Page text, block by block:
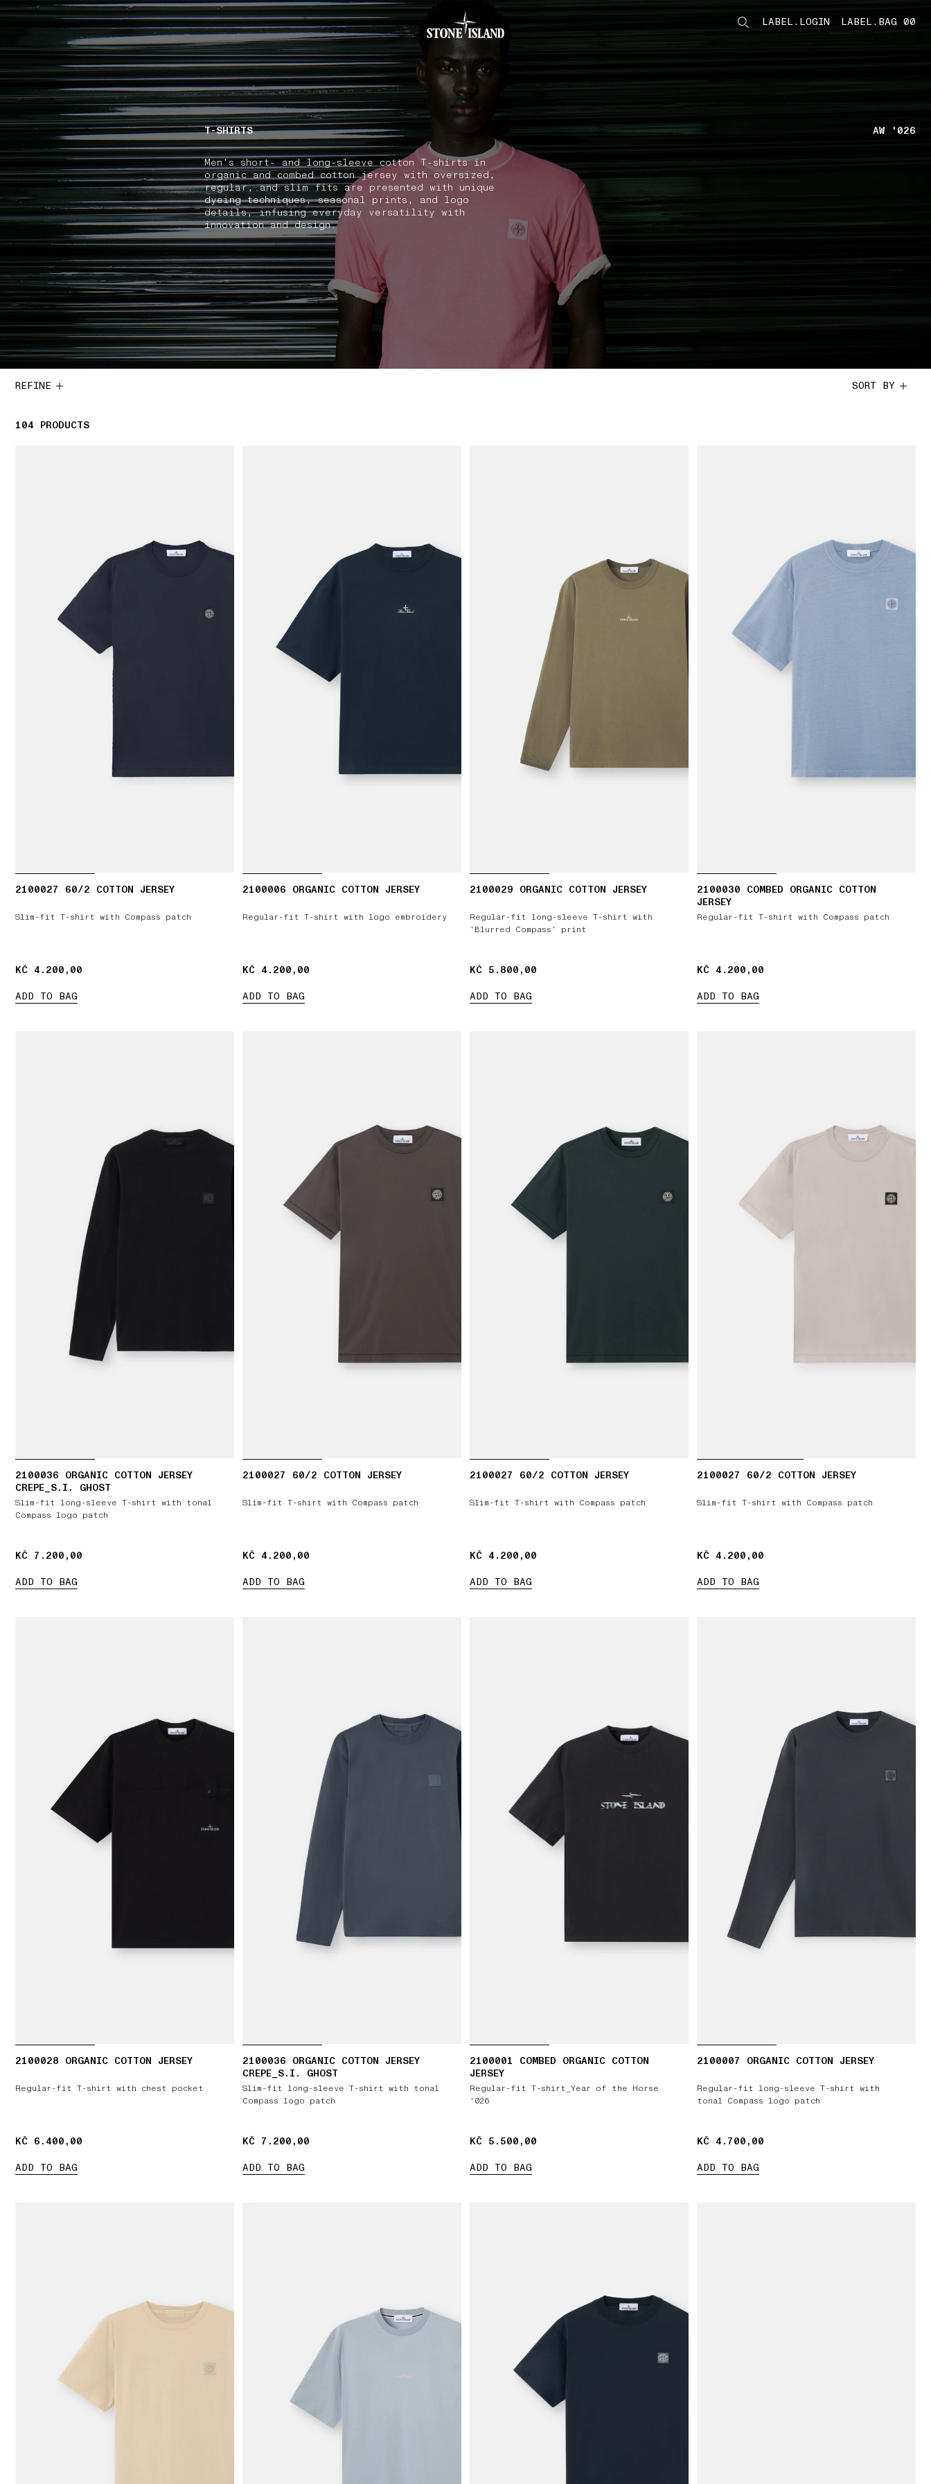
NAVIGATION.ARIA.GOTOMAINCONTENT
NAVIGATION.ARIA.GOTOFOOTER
LABEL.LOGIN
LABEL.BAG 00
LABEL.ITEMS
T-SHIRTS
Men's short- and long-sleeve cotton T-shirts in
organic and combed cotton jersey with oversized,
regular, and slim fits are presented with unique
dyeing techniques, seasonal prints, and logo
details, infusing everyday versatility with
innovation and design.
AW '026
REFINE SORT BY
104 104 PRODUCTS
PRODUCTS
2100027 60/2 COTTON JERSEY
Slim-fit T-shirt with Compass patch
KČ 4.200,00
KČ 4.200,00
ADD TO BAG
2100006 ORGANIC COTTON JERSEY
Regular-fit T-shirt with logo embroidery
KČ 4.200,00
KČ 4.200,00
ADD TO BAG
2100029 ORGANIC COTTON JERSEY
Regular-fit long-sleeve T-shirt with
‘Blurred Compass’ print
KČ 5.800,00
KČ 5.800,00
ADD TO BAG
2100030 COMBED ORGANIC COTTON
JERSEY
Regular-fit T-shirt with Compass patch
KČ 4.200,00
KČ 4.200,00
ADD TO BAG
2100036 ORGANIC COTTON JERSEY
CREPE_S.I. GHOST
Slim-fit long-sleeve T-shirt with tonal
Compass logo patch
KČ 7.200,00
KČ 7.200,00
ADD TO BAG
2100027 60/2 COTTON JERSEY
Slim-fit T-shirt with Compass patch
KČ 4.200,00
KČ 4.200,00
ADD TO BAG
2100027 60/2 COTTON JERSEY
Slim-fit T-shirt with Compass patch
KČ 4.200,00
KČ 4.200,00
ADD TO BAG
2100027 60/2 COTTON JERSEY
Slim-fit T-shirt with Compass patch
KČ 4.200,00
KČ 4.200,00
ADD TO BAG
2100028 ORGANIC COTTON JERSEY
Regular-fit T-shirt with chest pocket
KČ 6.400,00
KČ 6.400,00
ADD TO BAG
2100036 ORGANIC COTTON JERSEY
CREPE_S.I. GHOST
Slim-fit long-sleeve T-shirt with tonal
Compass logo patch
KČ 7.200,00
KČ 7.200,00
ADD TO BAG
2100001 COMBED ORGANIC COTTON
JERSEY
Regular-fit T-shirt_Year of the Horse
'026
KČ 5.500,00
KČ 5.500,00
ADD TO BAG
2100007 ORGANIC COTTON JERSEY
Regular-fit long-sleeve T-shirt with
tonal Compass logo patch
KČ 4.700,00
KČ 4.700,00
ADD TO BAG